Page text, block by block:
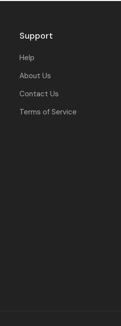
Support
Help
About Us
Contact Us
Terms of Service